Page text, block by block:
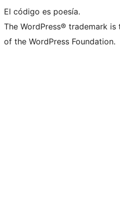
El código es poesía.
The WordPress® trademark
of the WordPress Foundation.